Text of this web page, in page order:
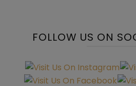
FOLLOW US ON